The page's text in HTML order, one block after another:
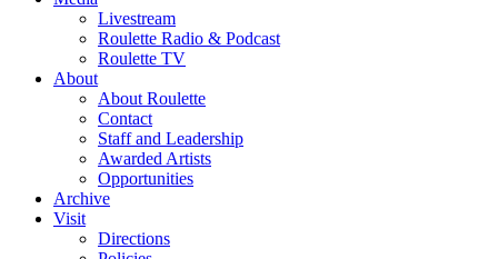
Livestream
Roulette Radio & Podcast
Roulette TV
About
About Roulette
Contact
Staff and Leadership
Awarded Artists
Opportunities
Archive
Visit
Directions